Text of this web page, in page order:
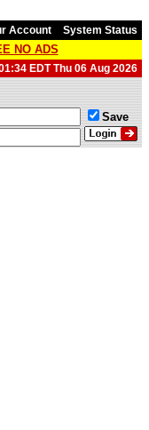
Account System Status
NO ADS
EDT Thu 06 Aug 2026
Save